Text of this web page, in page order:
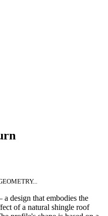
a design that embodies the
of a natural shingle roof